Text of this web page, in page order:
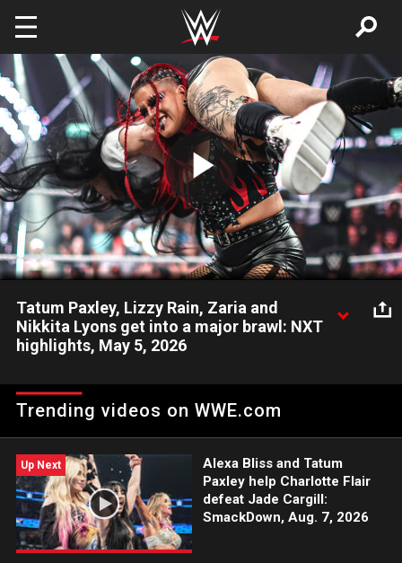
Skip to main content
Play
Video
Tatum Paxley, Lizzy Rain, Zaria and
Nikkita Lyons get into a major brawl: NXT
highlights, May 5, 2026
under fire from Zaria, Lizzy Rain and Nikkita Lyons. Catch WWE
action on the ESPN App, Netflix, USA Network, CW Network,
Trending videos on WWE.com
Up Next
Alexa Bliss and Tatum
Paxley help Charlotte Flair
defeat Jade Cargill:
SmackDown, Aug. 7, 2026